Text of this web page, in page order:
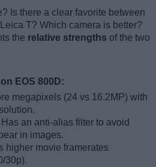
Is there a clear favorite between
T? Which camera is better?
the relative strengths of the two
EOS 800D:
megapixels (24 vs 16.2MP) with
Has an anti-alias filter to avoid
in images.
higher movie framerates
30p).